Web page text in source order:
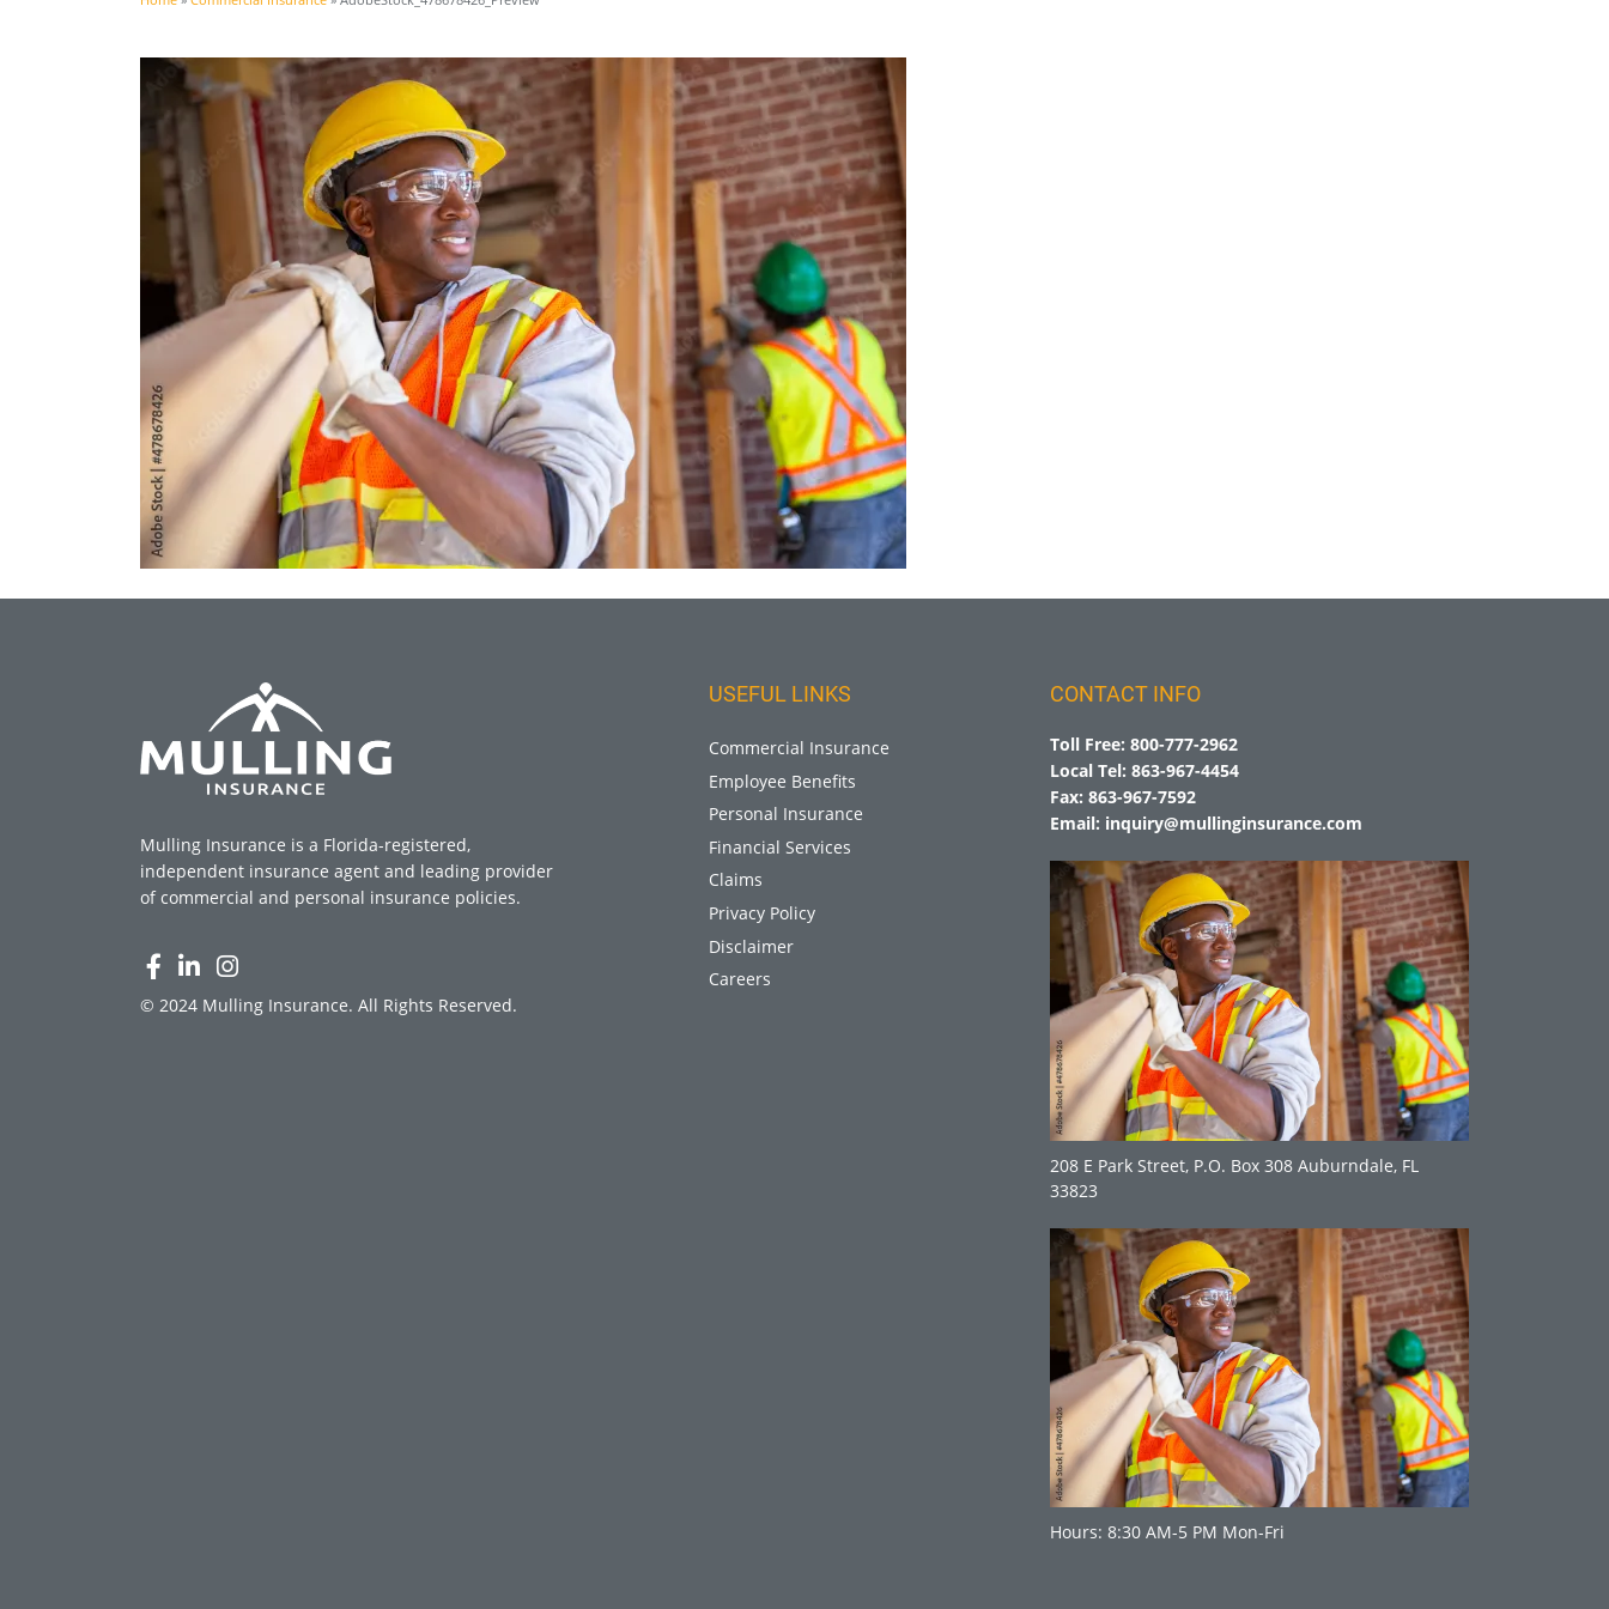
Mulling Insurance is a Florida-registered,
independent insurance agent and leading provider
of commercial and personal insurance policies.
© 2024 Mulling Insurance. All Rights Reserved.
USEFUL LINKS
Commercial Insurance
Employee Benefits
Personal Insurance
Financial Services
Claims
Privacy Policy
Disclaimer
Careers
CONTACT INFO
Toll Free: 800-777-2962
Local Tel: 863-967-4454
Fax: 863-967-7592
Email: inquiry@mullinginsurance.com
208 E Park Street, P.O. Box 308 Auburndale, FL
33823
Hours: 8:30 AM-5 PM Mon-Fri